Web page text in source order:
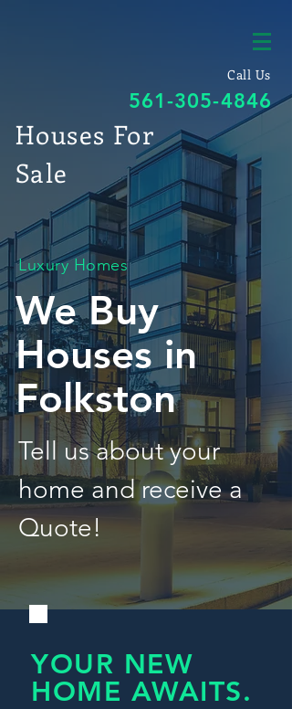
Call Us
561-305-4846
Houses For
Sale
Luxury Homes
We Buy
Houses in
Folkston
Tell us about your
home and receive a
Quote!
YOUR NEW
HOME AWAITS.